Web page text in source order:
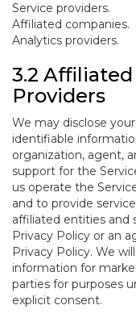
Service providers.
Affiliated companies.
Analytics providers.
3.2
Providers
We may disclose
identifiable
organization, agent,
support for the
us operate the
and to provide
affiliated entities and
Privacy Policy or an
Privacy Policy. We
information for
parties for purposes
explicit consent.